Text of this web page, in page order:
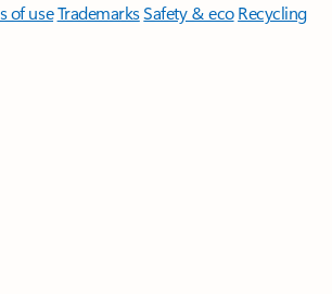
of useTrademarksSafety & eco Recycling